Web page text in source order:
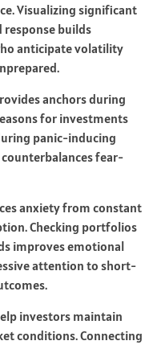
Visualizing significant
builds
anticipate volatility
anchors during
for investments
panic-inducing
fear-
anxiety from constant
Checking portfolios
improves emotional
attention to short-
investors maintain
conditions. Connecting